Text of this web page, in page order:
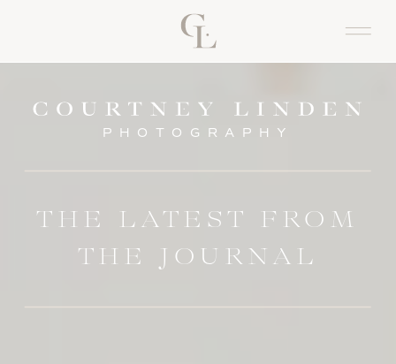
PHOTOGRAPHY
THE LATEST FROM
THE JOURNAL